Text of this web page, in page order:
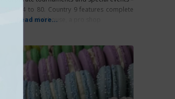
of 4 to 80. Country 9 features complete
rentals, a clubhouse, a pro shop
Read more...